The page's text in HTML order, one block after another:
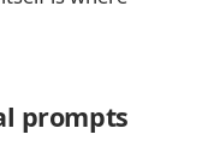
prompts